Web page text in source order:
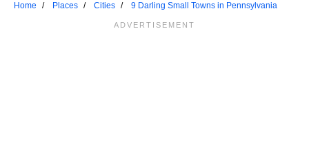
Home Places Cities 9 Darling Small Towns in Pennsylvania